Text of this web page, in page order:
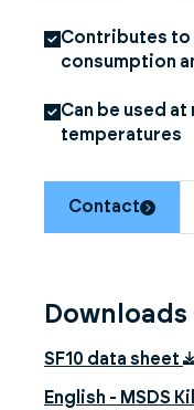
Contributes to
consumption
Can be used
temperatures
Contact
Downloads
SF10 data sheet
English - MSDS